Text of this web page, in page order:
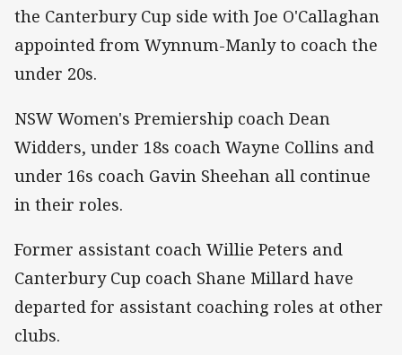
the Canterbury Cup side with Joe O'Callaghan
appointed from Wynnum-Manly to coach the
under 20s.
NSW Women's Premiership coach Dean
Widders, under 18s coach Wayne Collins and
under 16s coach Gavin Sheehan all continue
in their roles.
Former assistant coach Willie Peters and
Canterbury Cup coach Shane Millard have
departed for assistant coaching roles at other
clubs.